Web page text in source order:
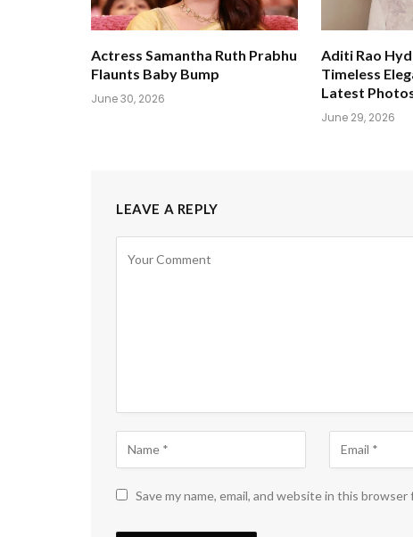
Actress Samantha Ruth Prabhu
Flaunts Baby Bump
June 30, 2026
Aditi Rao
Timeless
Latest
June 29, 2026
LEAVE A REPLY
Save my name, email, and website in this